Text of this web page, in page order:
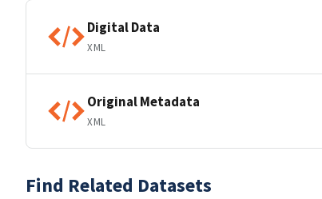
Digital Data
XML
Original Metadata
XML
Find Related Datasets